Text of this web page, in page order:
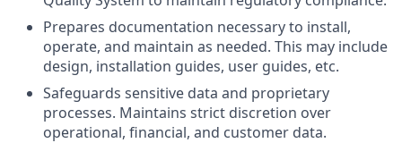
Prepares documentation necessary to install,
operate, and maintain as needed. This may include
design, installation guides, user guides, etc.
Safeguards sensitive data and proprietary
processes. Maintains strict discretion over
operational, financial, and customer data.